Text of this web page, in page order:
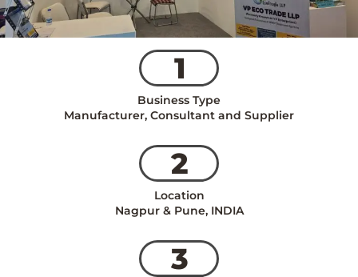
1
Business Type
Manufacturer, Consultant and Supplier
2
Location
Nagpur & Pune, INDIA
3